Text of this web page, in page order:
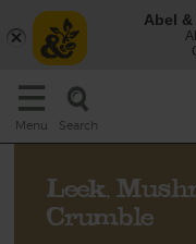
Menu Search
Leek,
Crumble
Abel